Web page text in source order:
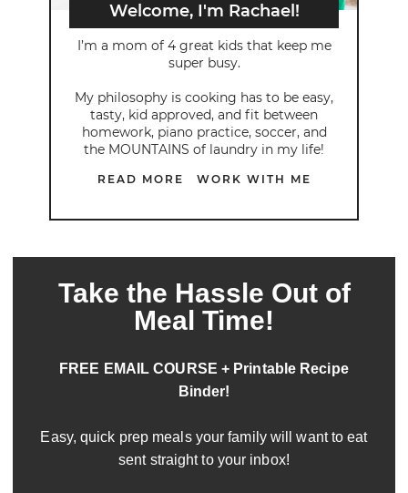
Welcome, I'm Rachael!
I’m a mom of 4 great kids that keep me
super busy.
My philosophy is cooking has to be easy,
tasty, kid approved, and fit between
homework, piano practice, soccer, and
the MOUNTAINS of laundry in my life!
READ MORE WORK WITH ME
Take the Hassle Out of
Meal Time!
FREE EMAIL COURSE + Printable Recipe
Binder!
Easy, quick prep meals your family will want to eat
sent straight to your inbox!